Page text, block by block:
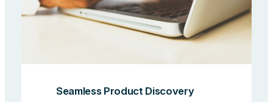
Seamless Product Discovery